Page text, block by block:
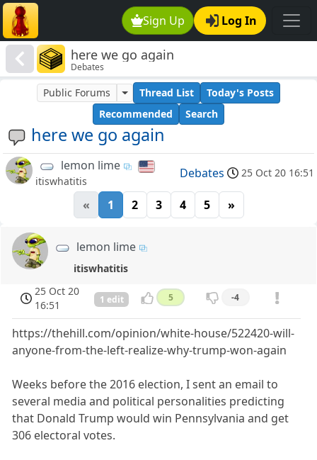
Sign Up Log In
here we go again
Debates
here we go again
Public Forums Thread List
Today's Posts
Recommended
Search
lemon lime
itiswhatitis
Debates 25 Oct 20 16:51
« 1 2 3 4 5 »
lemon lime
itiswhatitis
25 Oct 20
16:51
1 edit 5 -4
https://thehill.com/opinion/white-house/522420-will-
anyone-from-the-left-realize-why-trump-won-again
Weeks before the 2016 election, I sent an email to
several media and political personalities predicting
that Donald Trump would win Pennsylvania and get
306 electoral votes.